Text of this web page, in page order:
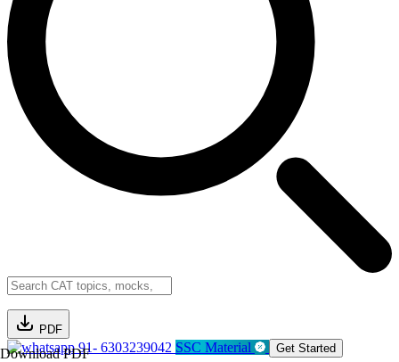
PDF
Download PDF91- 6303239042 SSC Material Get Started